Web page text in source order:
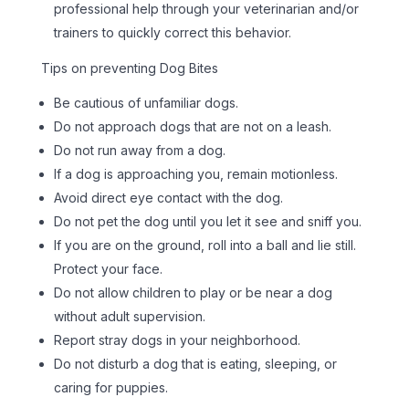
professional help through your veterinarian and/or
trainers to quickly correct this behavior.
Tips on preventing Dog Bites
Be cautious of unfamiliar dogs.
Do not approach dogs that are not on a leash.
Do not run away from a dog.
If a dog is approaching you, remain motionless.
Avoid direct eye contact with the dog.
Do not pet the dog until you let it see and sniff you.
If you are on the ground, roll into a ball and lie still.
Protect your face.
Do not allow children to play or be near a dog
without adult supervision.
Report stray dogs in your neighborhood.
Do not disturb a dog that is eating, sleeping, or
caring for puppies.